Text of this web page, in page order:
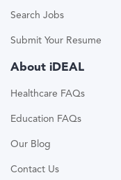
Search Jobs
Submit Your Resume
About iDEAL
Healthcare FAQs
Education FAQs
Our Blog
Contact Us